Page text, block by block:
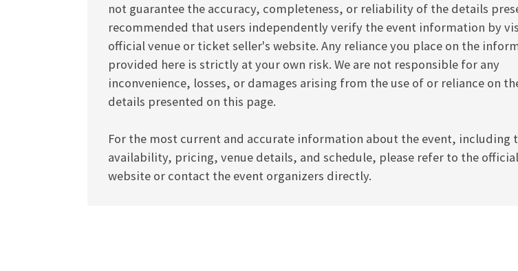
not guarantee the accuracy, completeness, or reliability of the details
recommended that users independently verify the event information by
official venue or ticket seller's website. Any reliance you place on the
provided here is strictly at your own risk. We are not responsible for any
inconvenience, losses, or damages arising from the use of or reliance on
details presented on this page.
For the most current and accurate information about the event, including
availability, pricing, venue details, and schedule, please refer to the
website or contact the event organizers directly.